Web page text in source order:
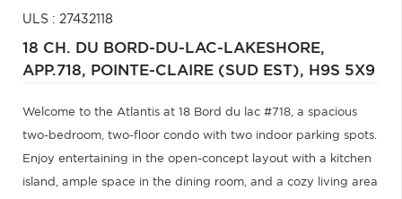
ULS : 27432118
18 CH. DU BORD-DU-LAC-LAKESHORE,
APP.718, POINTE-CLAIRE (SUD EST), H9S 5X9
Welcome to the Atlantis at 18 Bord du lac #718, a spacious
two-bedroom, two-floor condo with two indoor parking spots.
Enjoy entertaining in the open-concept layout with a kitchen
island, ample space in the dining room, and a cozy living area